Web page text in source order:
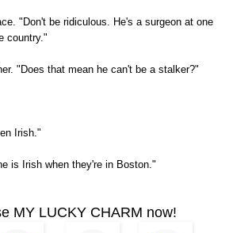
"Don't be ridiculous. He's a surgeon at one
country."
"Does that mean he can't be a stalker?"
Irish."
is Irish when they're in Boston."
MY LUCKY CHARM now!